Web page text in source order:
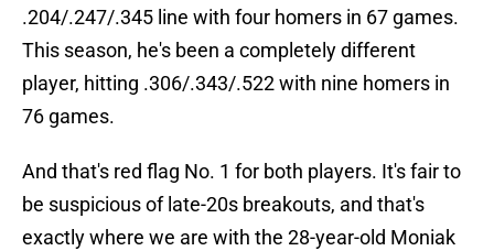
.204/.247/.345 line with four homers in 67 games.
This season, he's been a completely different
player, hitting .306/.343/.522 with nine homers in
76 games.
And that's red flag No. 1 for both players. It's fair to
be suspicious of late-20s breakouts, and that's
exactly where we are with the 28-year-old Moniak